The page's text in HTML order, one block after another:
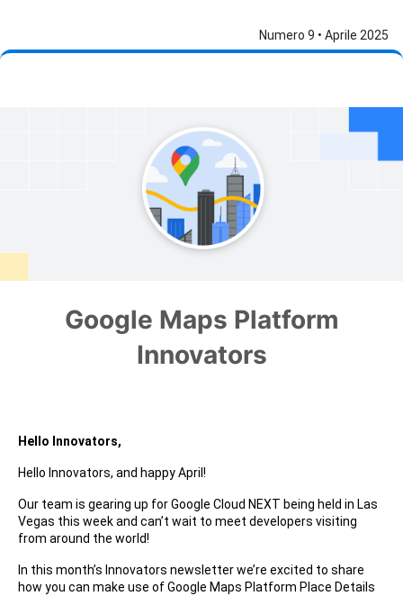
Numero 9 • Aprile 2025
Google Maps Platform
Innovators
Hello Innovators,
Hello Innovators, and happy April!
Our team is gearing up for Google Cloud NEXT being held in Las
Vegas this week and can’t wait to meet developers visiting
from around the world!
In this month’s Innovators newsletter we’re excited to share
how you can make use of Google Maps Platform Place Details